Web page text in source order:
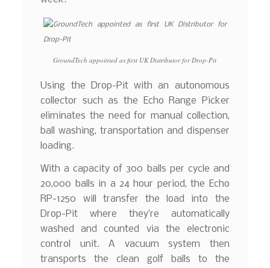
GroundTech appointed as first UK Distributor for Drop-Pit
Using the Drop-Pit with an autonomous
collector such as the Echo Range Picker
eliminates the need for manual collection,
ball washing, transportation and dispenser
loading.
With a capacity of 300 balls per cycle and
20,000 balls in a 24 hour period, the Echo
RP-1250 will transfer the load into the
Drop-Pit where they’re automatically
washed and counted via the electronic
control unit. A vacuum system then
transports the clean golf balls to the